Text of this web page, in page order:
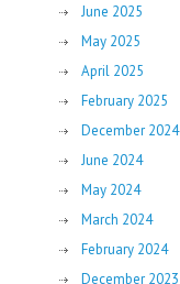
June 2025
May 2025
April 2025
February 2025
December 2024
June 2024
May 2024
March 2024
February 2024
December 2023